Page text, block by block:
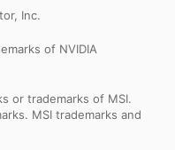
Inc.
of NVIDIA
or trademarks of MSI.
MSI trademarks and